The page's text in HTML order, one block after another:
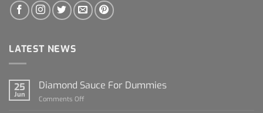
LATEST NEWS
25
Jun
Diamond Sauce For Dummies
Comments Off